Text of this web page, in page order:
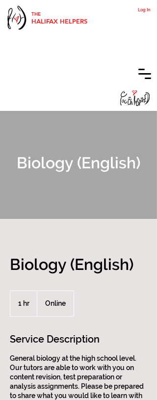
THE
HALIFAX HELPERS
Log In
Biology (English)
Biology (English)
1 hr Online
Service Description
General biology at the high school level.
Our tutors are able to work with you on
content revision, test preparation or
analysis assignments. Please be prepared
to share what you would like to learn with